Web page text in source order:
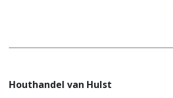
Houthandel van Hulst